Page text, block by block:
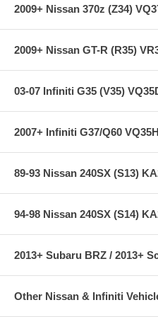
2009+ Nissan 370z (Z34)
2009+ Nissan GT-R (R35)
03-07 Infiniti G35 (V35)
2007+ Infiniti G37/Q60
89-93 Nissan 240SX (S13)
94-98 Nissan 240SX (S14)
2013+ Subaru BRZ / 2013+
Other Nissan & Infiniti